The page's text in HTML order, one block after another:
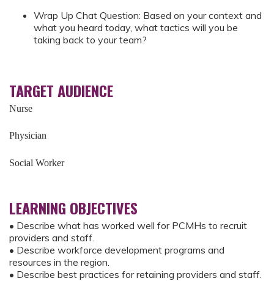
Wrap Up Chat Question: Based on your context and
what you heard today, what tactics will you be
taking back to your team?
TARGET AUDIENCE
Nurse
Physician
Social Worker
LEARNING OBJECTIVES
• Describe what has worked well for PCMHs to recruit
providers and staff.
• Describe workforce development programs and
resources in the region.
• Describe best practices for retaining providers and staff.